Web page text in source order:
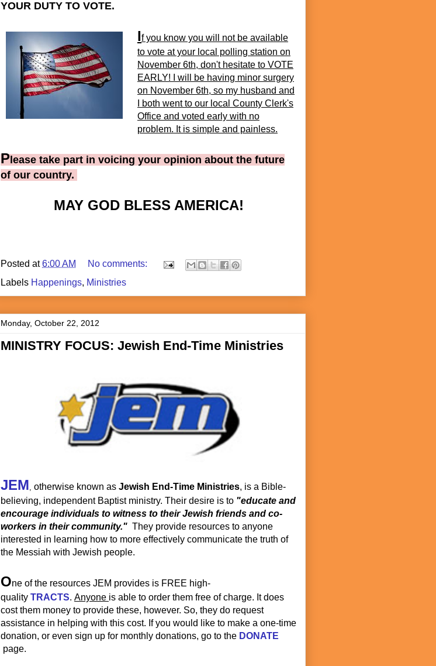
YOUR DUTY TO VOTE.
If you know you will not be available
to vote at your local polling station on
November 6th, don't hesitate to VOTE
EARLY! I will be having minor surgery
on November 6th, so my husband and
I both went to our local County Clerk's
Office and voted early with no
problem. It is simple and painless.
Please take part in voicing your opinion about the future
of our country.
MAY GOD BLESS AMERICA!
Posted at6:00 AM
No comments:
Labels Happenings, Ministries
Monday, October 22, 2012
MINISTRY FOCUS: Jewish End-Time Ministries
JEM otherwise known as Jewish End-Time Ministries, is a Bible-
believing, independent Baptist ministry. Their desire is to "educate and
encourage individuals to witness to their Jewish friends and co-
workers in their community." They provide resources to anyone
interested in learning how to more effectively communicate the truth of
the Messiah with Jewish people.
One of the resources JEM provides is FREE high-
quality TRACTS. Anyone is able to order them free of charge. It does
cost them money to provide these, however. So, they do request
assistance in helping with this cost. If you would like to make a one-time
donation, or even sign up for monthly donations, go to the DONATE
page.